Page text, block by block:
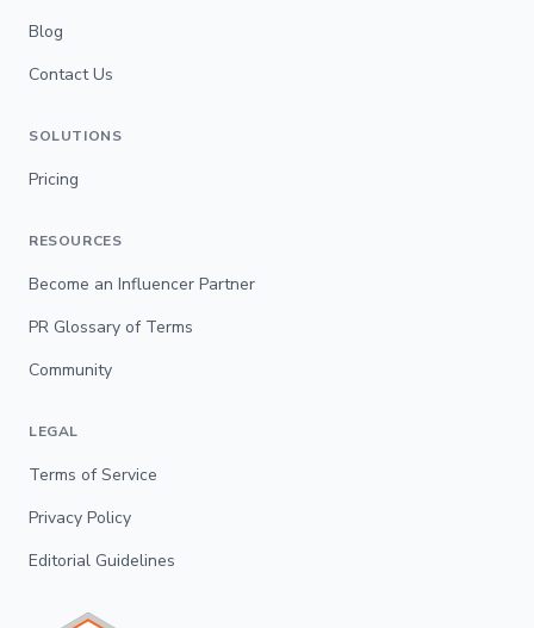
Blog
Contact Us
SOLUTIONS
Pricing
RESOURCES
Become an Influencer Partner
PR Glossary of Terms
Community
LEGAL
Terms of Service
Privacy Policy
Editorial Guidelines